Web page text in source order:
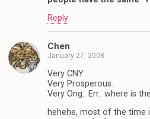
Reply
Chen
January 27, 2008
Very CNY
Very Prosperous..
Very Ong.. Err.. where is
hehehe, most of the time